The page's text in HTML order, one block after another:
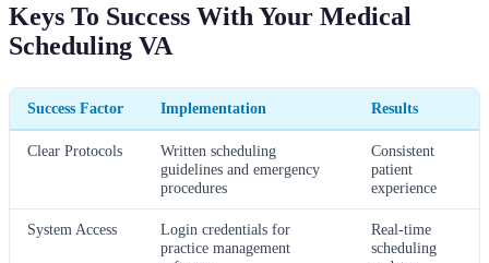
Keys To Success With Your Medical
Scheduling VA
Success Factor Implementation Results
Clear Protocols
Written scheduling
guidelines and emergency
procedures
Consistent
patient
experience
System Access
Login credentials for
practice management
Real-time
scheduling